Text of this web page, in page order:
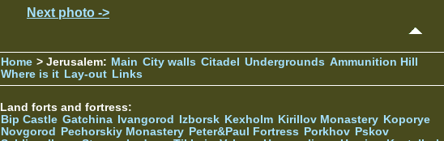
Next photo ->
Home > Jerusalem: Main City walls Citadel Undergrounds Ammunition Hill
Where is it Lay-out Links
Land forts and fortress:
Bip Castle Gatchina Ivangorod Izborsk Kexholm Kirillov Monastery Koporye
Novgorod
Pechorskiy Monastery Peter&Paul Fortress Porkhov Pskov